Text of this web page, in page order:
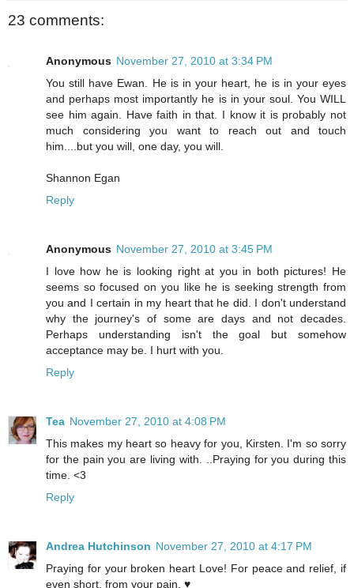
23 comments:
Anonymous November 27, 2010 at 3:34 PM
You still have Ewan. He is in your heart, he is in your eyes
and perhaps most importantly he is in your soul. You WILL
see him again. Have faith in that. I know it is probably not
much considering you want to reach out and touch
him....but you will, one day, you will.
Shannon Egan
Reply
Anonymous November 27, 2010 at 3:45 PM
I love how he is looking right at you in both pictures! He
seems so focused on you like he is seeking strength from
you and I certain in my heart that he did. I don't understand
why the journey's of some are days and not decades.
Perhaps understanding isn't the goal but somehow
acceptance may be. I hurt with you.
Reply
Tea November 27, 2010 at 4:08 PM
This makes my heart so heavy for you, Kirsten. I'm so sorry
for the pain you are living with. ..Praying for you during this
time. <3
Reply
Andrea Hutchinson November 27, 2010 at 4:17 PM
Praying for your broken heart Love! For peace and relief, if
even short, from your pain. ♥